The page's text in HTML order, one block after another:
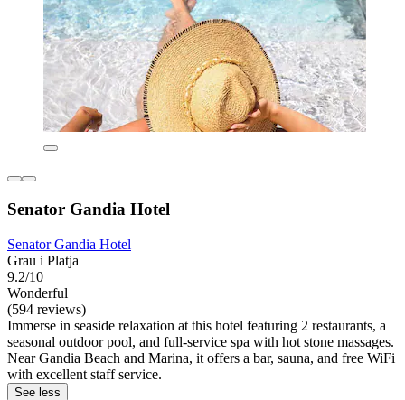
Senator Gandia Hotel
Senator Gandia Hotel
Grau i Platja
9.2/10
Wonderful
(594 reviews)
Immerse in seaside relaxation at this hotel featuring 2 restaurants, a
seasonal outdoor pool, and full-service spa with hot stone massages.
Near Gandia Beach and Marina, it offers a bar, sauna, and free WiFi
with excellent staff service.
See less